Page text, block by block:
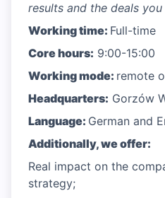
results and the deals
Working time: Full-time
Core hours: 9:00-15:00
Working mode: remote
Headquarters: Gorzów
Language: German and
Additionally, we offer:
Real impact on the
strategy;